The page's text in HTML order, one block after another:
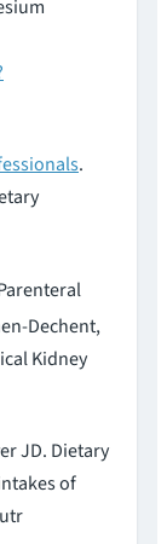
.
Dechent,
Kidney
JD. Dietary
of